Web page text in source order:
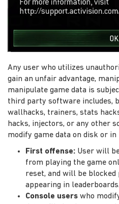
Any user who utilizes
gain an unfair advantage,
manipulate game data is
third party software includes,
wallhacks, trainers, stats
hacks, injectors, or any other
modify game data on disk or in
First offense: User will
from playing the game
reset, and will be
appearing in leaderboards.
Console users who